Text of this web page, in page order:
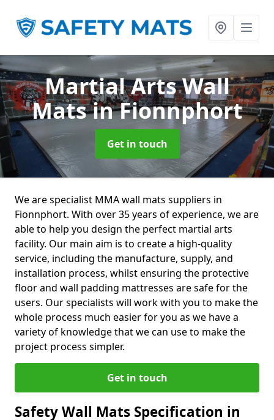
Martial Arts Wall
Matsin Fionnphort
Get in touch
We are specialist MMA wall mats suppliers in
Fionnphort. With over 35 years of experience, we are
able to help you design the perfect martial arts
facility. Our main aim is to create a high-quality
service, including the manufacture, supply, and
installation process, whilst ensuring the protective
floor and wall padding mattresses are safe for the
users. Our specialists will work with you to make the
whole process much easier for you as we have a
variety of knowledge that we can use to make the
project process simpler.
Get in touch
Safety Wall Mats Specification in